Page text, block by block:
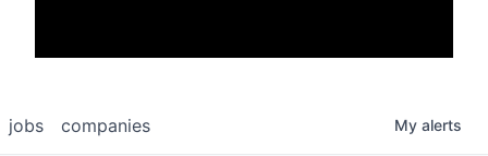
jobs companies My alerts